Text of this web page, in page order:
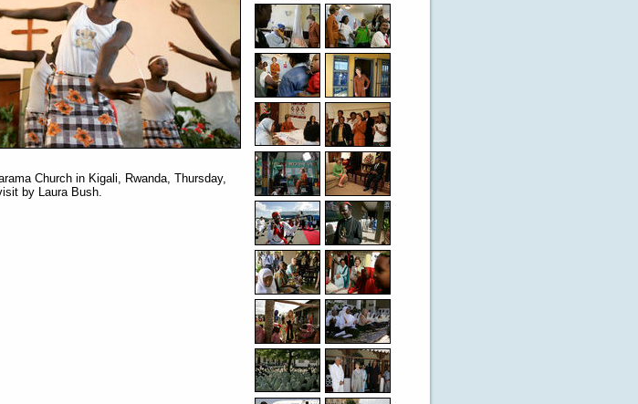
Church in Kigali, Rwanda, Thursday,
by Laura Bush.